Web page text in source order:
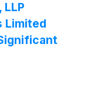
Limited